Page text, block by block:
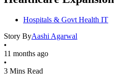
Hospitals & Govt Health IT
Story ByAashi Agarwal
•
11 months ago
•
3 Mins Read